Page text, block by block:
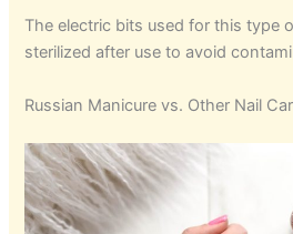
The electric bits used for this type
sterilized after use to avoid
Russian Manicure vs. Other Nail